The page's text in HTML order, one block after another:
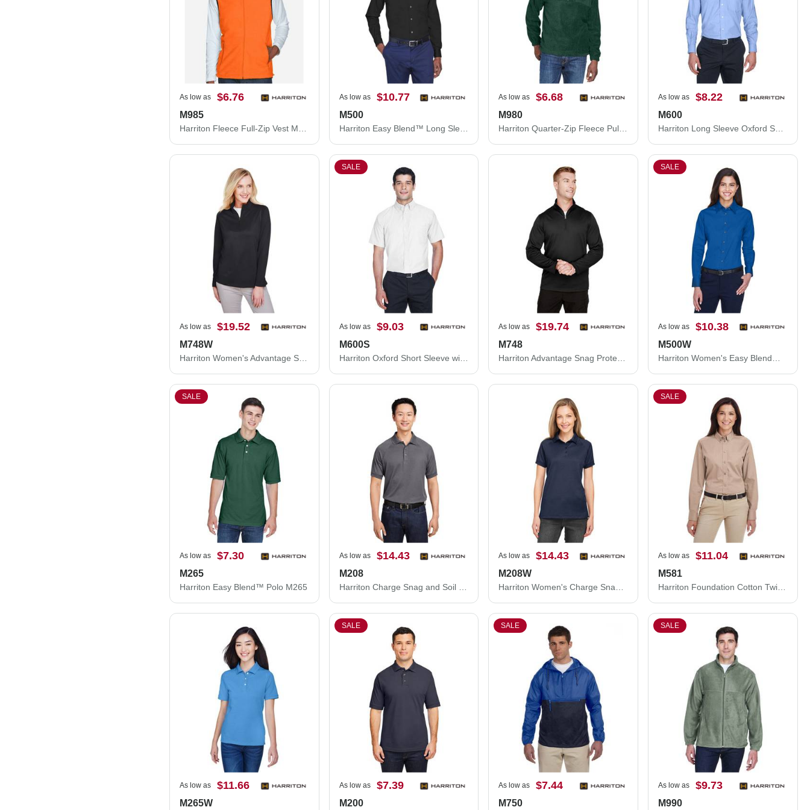
As low as $6.76
M985
As low as $10.77
M500
As low as $6.68
M980
As low as $8.22
M600
As low as $19.52
M748W
Harriton Women's Advantage Snag Protection Plus Quarter-Zip Pullover M748W
SALE
As low as $9.03
M600S
Harriton Oxford Short Sleeve with Stain-Release M600S
As low as $19.74
M748
SALE
As low as $10.38
M500W
SALE
As low as $7.30
M265
Harriton Easy Blend™ Polo M265
As low as $14.43
M208
Harriton Charge Snag and Soil Protect Polo M208
As low as $14.43
M208W
Harriton Women's Charge Snag and Soil Protect Polo M208W
SALE
As low as $11.04
M581
Harriton Foundation Cotton Twill Dress Shirt with Teflon M581
As low as $11.66
M265W
SALE
As low as $7.39
M200
SALE
As low as $7.44
M750
SALE
As low as $9.73
M990